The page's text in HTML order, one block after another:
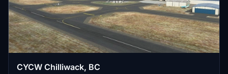
CYCW Chilliwack, BC